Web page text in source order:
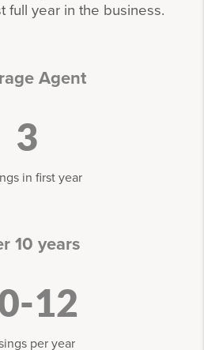
full year in the business.
Agent
3
in first year
10 years
12
per year